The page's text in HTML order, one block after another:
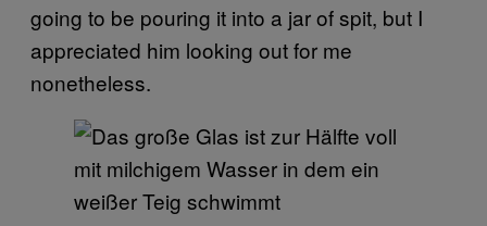
going to be pouring it into a jar of spit, but I
appreciated him looking out for me
nonetheless.